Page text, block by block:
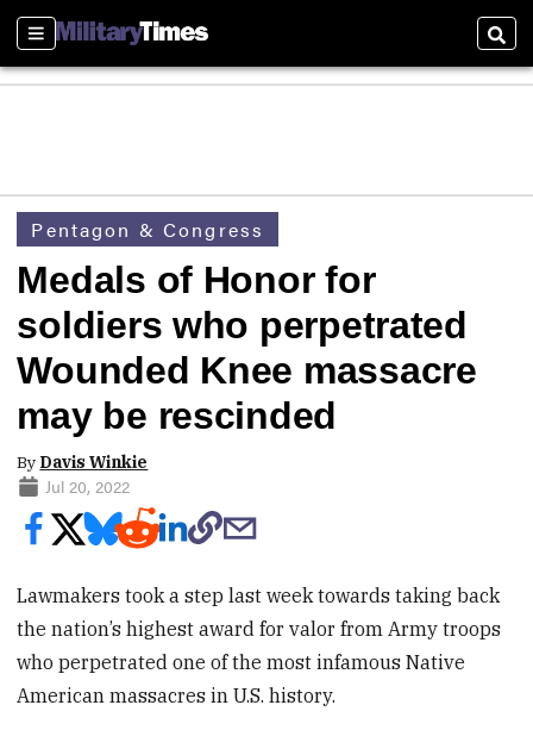
Sections
Pentagon & Congress
Medals of Honor for
soldiers who perpetrated
Wounded Knee massacre
may be rescinded
By Davis Winkie
Jul 20, 2022
Lawmakers took a step last week towards taking back
the nation’s highest award for valor from Army troops
who perpetrated one of the most infamous Native
American massacres in U.S. history.